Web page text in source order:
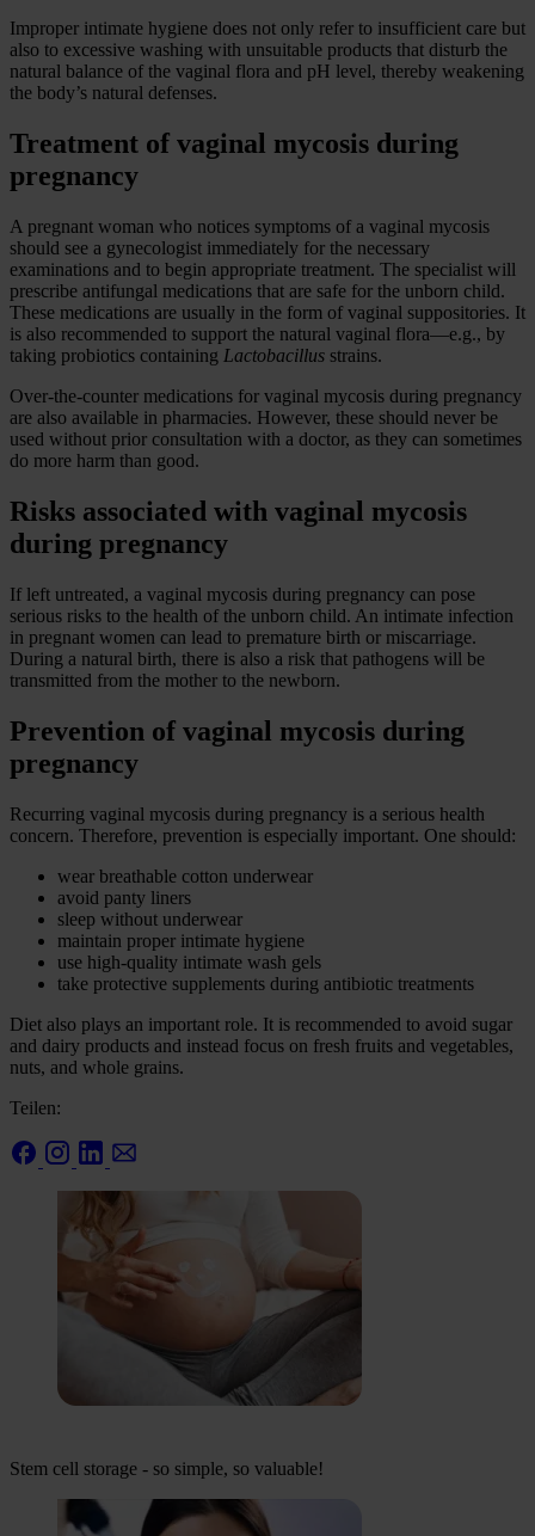
Improper intimate hygiene does not only refer to insufficient care but
also to excessive washing with unsuitable products that disturb the
natural balance of the vaginal flora and pH level, thereby weakening
the body’s natural defenses.
Treatment of vaginal mycosis during
pregnancy
A pregnant woman who notices symptoms of a vaginal mycosis
should see a gynecologist immediately for the necessary
examinations and to begin appropriate treatment. The specialist will
prescribe antifungal medications that are safe for the unborn child.
These medications are usually in the form of vaginal suppositories. It
is also recommended to support the natural vaginal flora—e.g., by
taking probiotics containing Lactobacillus strains.
Over-the-counter medications for vaginal mycosis during pregnancy
are also available in pharmacies. However, these should never be
used without prior consultation with a doctor, as they can sometimes
do more harm than good.
Risks associated with vaginal mycosis
during pregnancy
If left untreated, a vaginal mycosis during pregnancy can pose
serious risks to the health of the unborn child. An intimate infection
in pregnant women can lead to premature birth or miscarriage.
During a natural birth, there is also a risk that pathogens will be
transmitted from the mother to the newborn.
Prevention of vaginal mycosis during
pregnancy
Recurring vaginal mycosis during pregnancy is a serious health
concern. Therefore, prevention is especially important. One should:
wear breathable cotton underwear
avoid panty liners
sleep without underwear
maintain proper intimate hygiene
use high-quality intimate wash gels
take protective supplements during antibiotic treatments
Diet also plays an important role. It is recommended to avoid sugar
and dairy products and instead focus on fresh fruits and vegetables,
nuts, and whole grains.
Teilen:
Stem cell storage - so simple, so valuable!